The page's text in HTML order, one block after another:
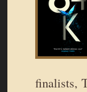
finalists,